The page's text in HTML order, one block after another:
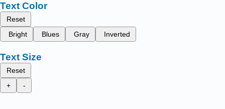
Text Color
Reset
Bright
Blues Gray Inverted
Text Size
Reset
+
-